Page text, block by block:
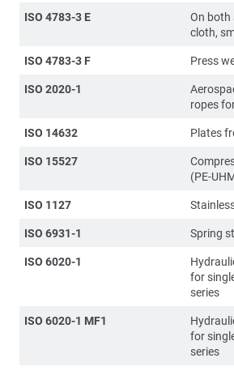
ISO 4783-3 E
On both
cloth,
ISO 4783-3 F
Press
ISO 2020-1
ropes
ISO 14632
Plates
ISO 15527
(PE-
ISO 1127
ISO 6931-1
Spring
ISO 6020-1
for
series
ISO 6020-1 MF1
for
series